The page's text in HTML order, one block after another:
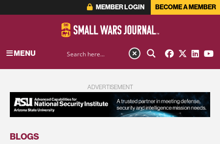
MEMBER LOGIN BECOME A MEMBER
MENU
ADVERTISEMENT
BLOGS